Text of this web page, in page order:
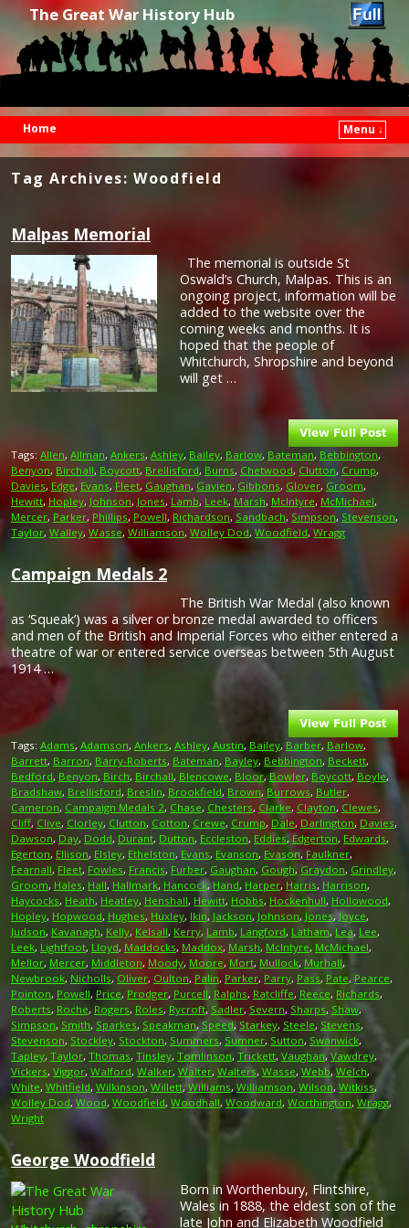
The Great War History Hub
Home
Menu ↓
Tag Archives:Woodfield
Malpas Memorial
The memorial is outside St
Oswald’s Church, Malpas. This is an
ongoing project, information will be
added to the website over the
coming weeks and months. It is
hoped that the people of
Whitchurch, Shropshire and beyond
will get …
Tags: Allen, Allman, Ankers, Ashley, Bailey, Barlow, Bateman, Bebbington,
Benyon, Birchall, Boycott, Brellisford, Burns, Chetwood, Clutton, Crump,
Davies, Edge, Evans, Fleet, Gaughan, Gavien, Gibbons, Glover, Groom,
Hewitt, Hopley, Johnson, Jones, Lamb, Leek, Marsh, McIntyre, McMichael,
Mercer, Parker, Phillips, Powell, Richardson, Sandbach, Simpson, Stevenson,
Taylor, Walley, Wasse, Williamson, Wolley Dod, Woodfield, Wragg
Campaign Medals 2
The British War Medal (also known
as ‘Squeak’) was a silver or bronze medal awarded to officers
and men of the British and Imperial Forces who either entered a
theatre of war or entered service overseas between 5th August
1914 …
Tags: Adams, Adamson, Ankers, Ashley, Austin, Bailey, Barber, Barlow,
Barrett, Barron, Barry-Roberts, Bateman, Bayley, Bebbington, Beckett,
Bedford, Benyon, Birch, Birchall, Blencowe, Bloor,Bowler, Boycott, Boyle,
Bradshaw, Brellisford, Breslin, Brookfield, Brown, Burrows, Butler,
Cameron, Campaign Medals 2, Chase, Chesters, Clarke, Clayton, Clewes,
Cliff, Clive, Clorley, Clutton, Cotton, Crewe, Crump, Dale, Darlington, Davies,
Dawson, Day, Dodd, Durant, Dutton, Eccleston, Eddies, Edgerton, Edwards,
Egerton, Ellison, Elsley, Ethelston, Evans, Evanson, Evason, Faulkner,
Fearnall, Fleet, Fowles, Francis, Furber, Gaughan, Gough, Graydon, Grindley,
Groom, Hales, Hall, Hallmark, Hancock, Hand, Harper, Harris, Harrison,
Haycocks, Heath, Heatley, Henshall, Hewitt, Hobbs, Hockenhull, Hollowood,
Hopley, Hopwood, Hughes, Huxley, Ikin, Jackson, Johnson, Jones, Joyce,
Judson, Kavanagh, Kelly, Kelsall, Kerry, Lamb, Langford, Latham, Lea, Lee,
Leek, Lightfoot, Lloyd, Maddocks, Maddox, Marsh, McIntyre, McMichael,
Mellor, Mercer, Middleton, Moody, Moore, Mort, Mullock, Murhall,
Newbrook, Nicholls, Oliver, Oulton, Palin, Parker, Parry, Pass, Pate, Pearce,
Pointon, Powell, Price, Prodger, Purcell, Ralphs, Ratcliffe, Reece, Richards,
Roberts, Roche, Rogers, Roles, Rycroft, Sadler, Severn, Sharps, Shaw,
Simpson, Smith, Sparkes, Speakman,Speed,Starkey, Steele, Stevens,
Stevenson, Stockley, Stockton, Summers, Sumner, Sutton, Swanwick,
Tapley, Taylor, Thomas, Tinsley, Tomlinson, Trickett, Vaughan, Vawdrey,
Vickers, Viggor, Walford, Walker, Walter, Walters, Wasse, Webb, Welch,
White, Whitfield, Wilkinson, Willett,Williams, Williamson, Wilson, Witkiss,
Wolley Dod, Wood, Woodfield, Woodhall, Woodward, Worthington, Wragg,
Wright
George Woodfield
Born in Worthenbury, Flintshire,
Wales in 1888, the eldest son of the
late John and Elizabeth Woodfield